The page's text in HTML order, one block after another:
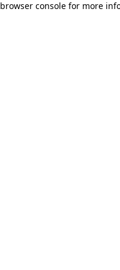
browser console for more